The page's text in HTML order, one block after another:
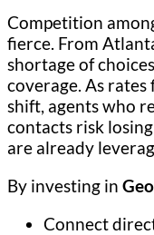
Competition
fierce. From
shortage of
coverage. As
shift, agents who
contacts risk
are already
By investing in
Connect